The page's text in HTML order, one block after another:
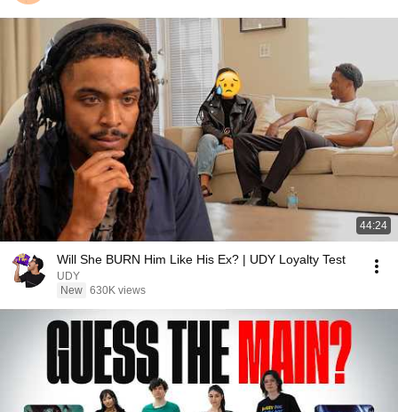
44:24
Will She BURN Him Like His Ex? | UDY Loyalty Test
UDY
New 630K views